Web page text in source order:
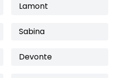
Lamont
Sabina
Devonte